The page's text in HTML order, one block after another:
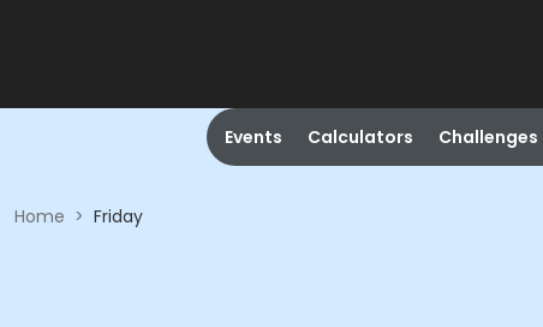
Events Calculators Challenges
Home > Friday